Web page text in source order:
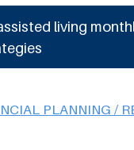
living
PLANNING /